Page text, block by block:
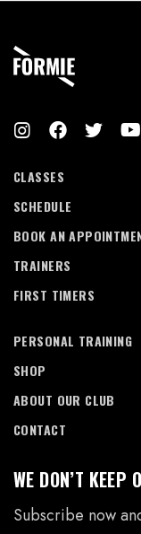
CLASSES
SCHEDULE
BOOK AN
TRAINERS
FIRST TIMERS
PERSONAL TRAINING
SHOP
ABOUT OUR CLUB
CONTACT
WE DON’T KEEP
Subscribe now